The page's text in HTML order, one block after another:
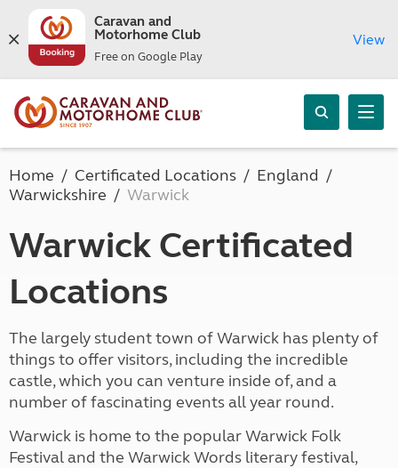
Caravan and
Motorhome Club
Free on Google Play
View
Home Certificated Locations
England
Warwickshire
Warwick
Warwick Certificated
Locations
The largely student town of Warwick has plenty of
things to offer visitors, including the incredible
castle, which you can venture inside of, and a
number of fascinating events all year round.
Warwick is home to the popular Warwick Folk
Festival and the Warwick Words literary festival,